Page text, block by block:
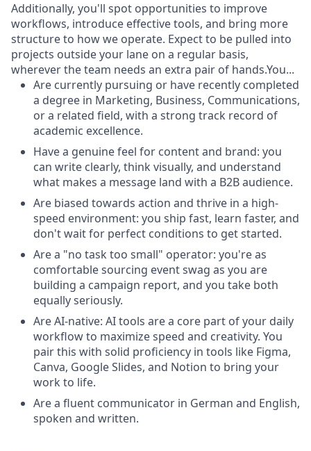
Additionally, you'll spot opportunities to improve
workflows, introduce effective tools, and bring more
structure to how we operate. Expect to be pulled into
projects outside your lane on a regular basis,
wherever the team needs an extra pair of hands.You...
Are currently pursuing or have recently completed
a degree in Marketing, Business, Communications,
or a related field, with a strong track record of
academic excellence.
Have a genuine feel for content and brand: you
can write clearly, think visually, and understand
what makes a message land with a B2B audience.
Are biased towards action and thrive in a high-
speed environment: you ship fast, learn faster, and
don't wait for perfect conditions to get started.
Are a "no task too small" operator: you're as
comfortable sourcing event swag as you are
building a campaign report, and you take both
equally seriously.
Are AI-native: AI tools are a core part of your daily
workflow to maximize speed and creativity. You
pair this with solid proficiency in tools like Figma,
Canva, Google Slides, and Notion to bring your
work to life.
Are a fluent communicator in German and English,
spoken and written.